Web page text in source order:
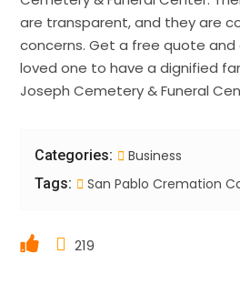
are transparent, and they are
concerns. Get a free quote and
loved one to have a dignified
Joseph Cemetery & Funeral
Categories: Business
Tags: San Pablo Cremation
219